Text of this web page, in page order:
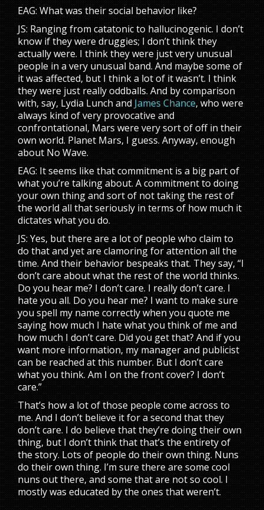
EAG: What was their social behavior like?
JS: Ranging from catatonic to hallucinogenic. I don’t
know if they were druggies; I don’t think they
actually were. I think they were just very unusual
people in a very unusual band. And maybe some of
it was affected, but I think a lot of it wasn’t. I think
they were just really oddballs. And by comparison
with, say, Lydia Lunch and James Chance, who were
always kind of very provocative and
confrontational, Mars were very sort of off in their
own world. Planet Mars, I guess. Anyway, enough
about No Wave.
EAG: It seems like that commitment is a big part of
what you’re talking about. A commitment to doing
your own thing and sort of not taking the rest of
the world all that seriously in terms of how much it
dictates what you do.
JS: Yes, but there are a lot of people who claim to
do that and yet are clamoring for attention all the
time. And their behavior bespeaks that. They say, “I
don’t care about what the rest of the world thinks.
Do you hear me? I don’t care. I really don’t care. I
hate you all. Do you hear me? I want to make sure
you spell my name correctly when you quote me
saying how much I hate what you think of me and
how much I don’t care. Did you get that? And if you
want more information, my manager and publicist
can be reached at this number. But I don’t care
what you think. Am I on the front cover? I don’t
care.”
That’s how a lot of those people come across to
me. And I don’t believe it for a second that they
don’t care. I do believe that they’re doing their own
thing, but I don’t think that that’s the entirety of
the story. Lots of people do their own thing. Nuns
do their own thing. I’m sure there are some cool
nuns out there, and some that are not so cool. I
mostly was educated by the ones that weren’t.